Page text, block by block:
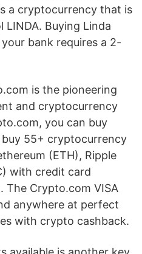
a cryptocurrency that is
Buying Linda
bank requires a 2-
is the pioneering
and cryptocurrency
you can buy
55+ cryptocurrency
(ETH), Ripple
with credit card
The Crypto.com VISA
anywhere at perfect
with crypto cashback.